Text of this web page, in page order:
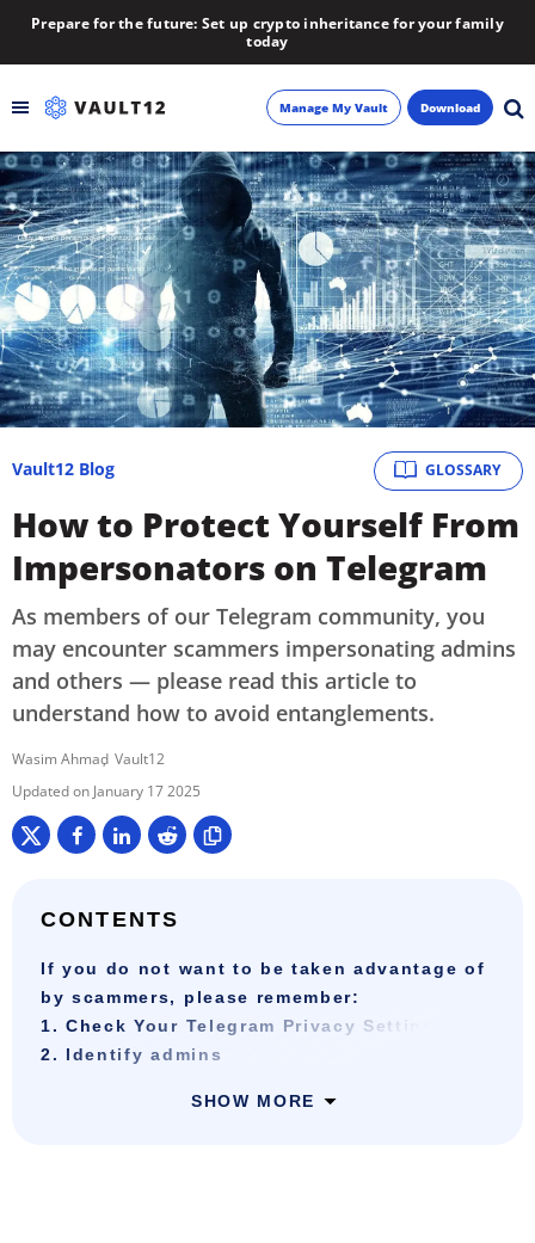
Prepare for the future: Set up crypto inheritance for your family
today
Backup
Inheritance
Learn
Blog
About
Manage My Vault Download
GLOSSARY
Vault12 Blog
How to Protect Yourself From
Impersonators on Telegram
As members of our Telegram community, you
may encounter scammers impersonating admins
and others — please read this article to
understand how to avoid entanglements.
Wasim Ahmad Vault12
January 17 2025
CONTENTS
If you do not want to be taken advantage of
by scammers, please remember:
1. Check Your Telegram Privacy Settings
2. Identify admins
SHOW MORE